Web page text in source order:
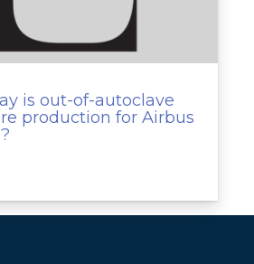
is out-of-autoclave
production for Airbus